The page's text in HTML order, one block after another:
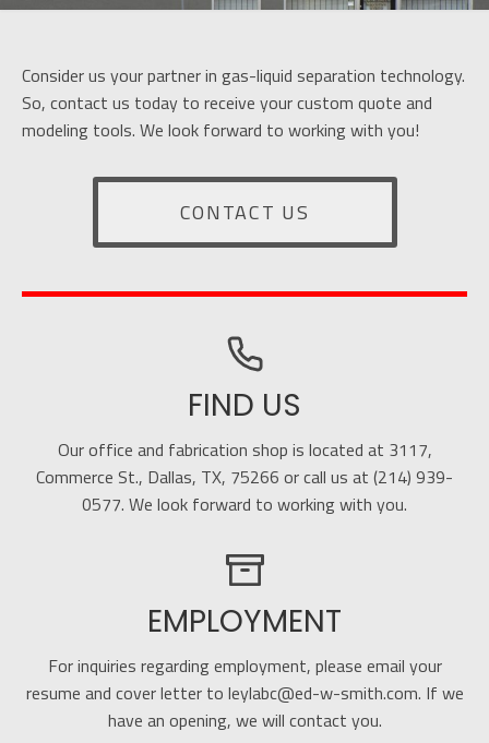
Consider us your partner in gas-liquid separation technology.
So, contact us today to receive your custom quote and
modeling tools. We look forward to working with you!
CONTACT US
FIND US
Our office and fabrication shop is located at 3117,
Commerce St., Dallas, TX, 75266 or call us at (214) 939-
0577. We look forward to working with you.
EMPLOYMENT
For inquiries regarding employment, please email your
resume and cover letter to leylabc@ed-w-smith.com. If we
have an opening, we will contact you.